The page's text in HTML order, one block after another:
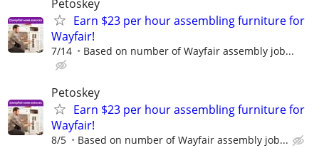
Petoskey
Earn $23 per hour assembling furniture for
Wayfair!
7/14 Based on number of Wayfair assembly job...
Petoskey
Earn $23 per hour assembling furniture for
Wayfair!
8/5 Based on number of Wayfair assembly job...